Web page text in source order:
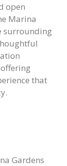
open
Marina
surrounding
that
Gardens